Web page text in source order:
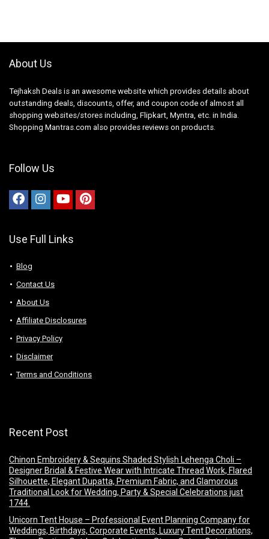
About Us
Tejhaksh Deals is an awesome website which provides details about
outstanding deals, discounts, offer, and coupon code of almost all
shopping websites/stores including, Flipkart, Myntra, etc. in India.
Shopping Mantras.com also provides reviews on products.
Follow Us
Use Full Links
Blog
Contact Us
About Us
Аffiliаte Disсlоsures
Privacy Policy
Disclaimer
Terms and Conditions
Recent Post
Chinon Embroidery & Sequins Shaded Stylish Lehenga Choli –
Designer Bridal & Festive Wear with Intricate Thread Work, Flared
Silhouette, Elegant Dupatta, Premium Fabric, and Glamorous
Traditional Look for Wedding, Party & Special Celebrations just
1744.
Unicorn Tent House – Professional Event Planning Company for
Weddings, Birthdays, Corporate Events, Luxury Tent Decorations,